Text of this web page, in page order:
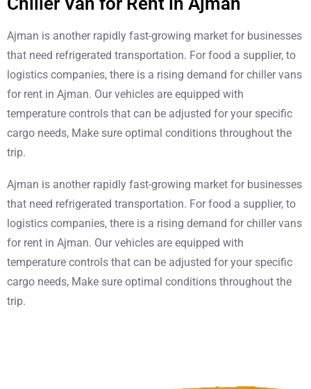
Ajman is another rapidly fast-growing market for businesses
that need refrigerated transportation. For food a supplier, to
logistics companies, there is a rising demand for chiller vans
for rent in Ajman. Our vehicles are equipped with
temperature controls that can be adjusted for your specific
cargo needs, Make sure optimal conditions throughout the
trip.
Ajman is another rapidly fast-growing market for businesses
that need refrigerated transportation. For food a supplier, to
logistics companies, there is a rising demand for chiller vans
for rent in Ajman. Our vehicles are equipped with
temperature controls that can be adjusted for your specific
cargo needs, Make sure optimal conditions throughout the
trip.